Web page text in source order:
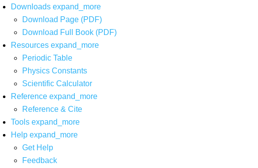
Downloads expand_more
Download Page (PDF)
Download Full Book (PDF)
Resources expand_more
Periodic Table
Physics Constants
Scientific Calculator
Reference expand_more
Reference & Cite
Tools expand_more
Help expand_more
Get Help
Feedback